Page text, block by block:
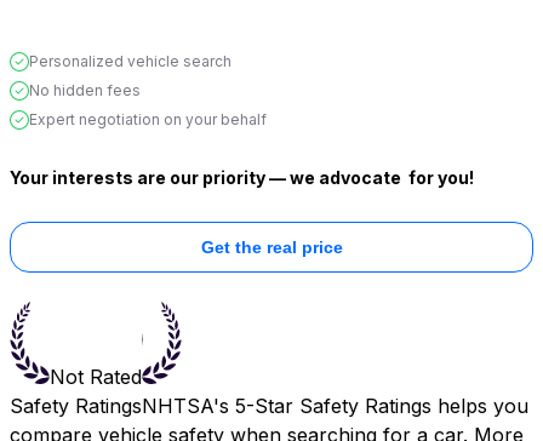
Personalized vehicle search
No hidden fees
Expert negotiation on your behalf
Your interests are our priority — we advocate for you!
Get the real price
Not Rated
Safety RatingsNHTSA's 5-Star Safety Ratings helps you
compare vehicle safety when searching for a car. More